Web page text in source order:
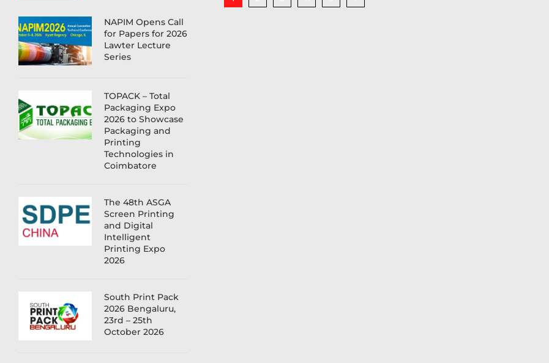
NAPIM Opens Call
for Papers for 2026
Lawter Lecture
Series
TOPACK – Total
Packaging Expo
2026 to Showcase
Packaging and
Printing
Technologies in
Coimbatore
The 48th ASGA
Screen Printing
and Digital
Intelligent
Printing Expo
2026
South Print Pack
2026 Bengaluru,
23rd – 25th
October 2026